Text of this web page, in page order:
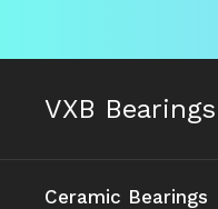
VXB Bearings
Ceramic Bearings